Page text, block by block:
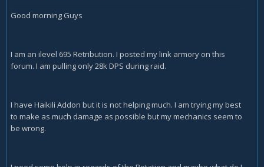
Good morning Guys
I am an ilevel 695 Retribution. I posted my link armory on this
forum. I am pulling only 28k DPS during raid.
I have Haikili Addon but it is not helping much. I am trying my best
to make as much damage as possible but my mechanics seem to
be wrong.